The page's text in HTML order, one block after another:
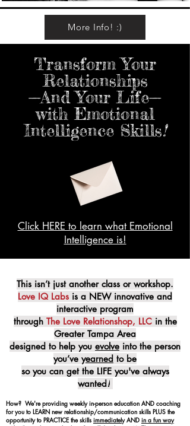
More Info! :)
Transform Your
Relationships
—And Your Life—
with Emotional
Intelligence Skills!
Click HERE to learn what Emotional
Intelligence is!
This isn’t just another class or workshop.
Love IQ Labs is a NEW innovative and
interactive program
through The Love Relationshop, LLCin the
Greater Tampa Area
designed to help you evolve into the person
you’ve yearned to be
so you can get the LIFE you've always
wanted!
How? We're providing weekly in-person education AND coaching
for you to LEARN new relationship/communication skills PLUS the
opportunity to PRACTICE the skills immediately AND in a fun way